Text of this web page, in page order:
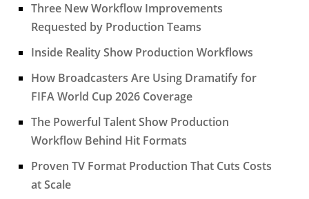
Three New Workflow Improvements
Requested by Production Teams
Inside Reality Show Production Workflows
How Broadcasters Are Using Dramatify for
FIFA World Cup 2026 Coverage
The Powerful Talent Show Production
Workflow Behind Hit Formats
Proven TV Format Production That Cuts Costs
at Scale